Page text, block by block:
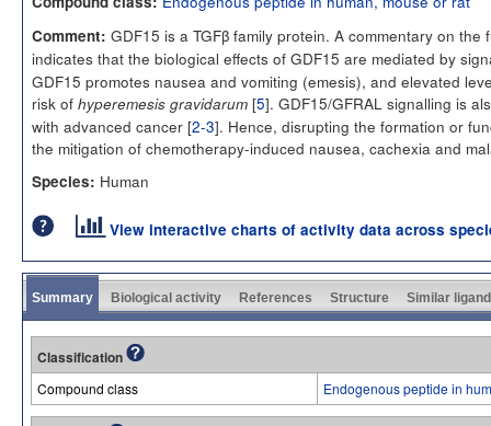
Comment: GDF15 is a TGFβ family protein. A commentary on
indicates that the biological effects of GDF15 are mediated by
GDF15 promotes nausea and vomiting (emesis), and elevated
risk of hyperemesis gravidarum [5]. GDF15/GFRAL signalling is
with advanced cancer [2-3]. Hence, disrupting the formation or
the mitigation of chemotherapy-induced nausea, cachexia and
Species: Human
View interactive charts of activity data across
Summary Biological activity References Structure Similar
Classification
Compound class Endogenous peptide in